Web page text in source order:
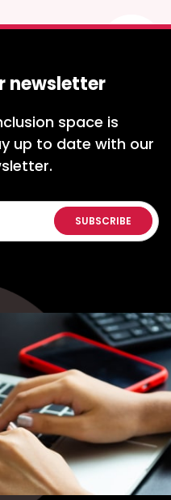
newsletter
space is
up to date with our